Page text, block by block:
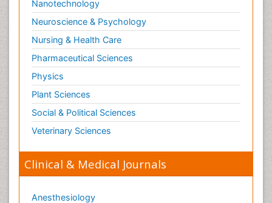
Nanotechnology
Neuroscience & Psychology
Nursing & Health Care
Pharmaceutical Sciences
Physics
Plant Sciences
Social & Political Sciences
Veterinary Sciences
Clinical & Medical Journals
Anesthesiology